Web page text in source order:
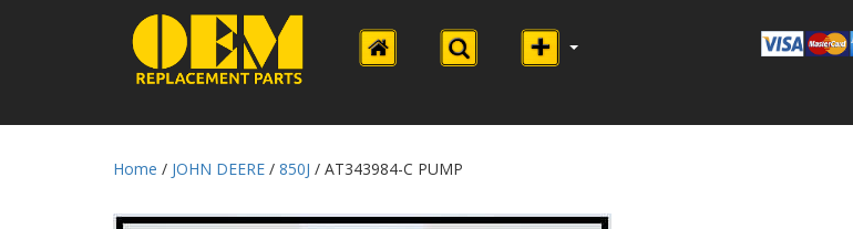
Home / JOHN DEERE / 850J / AT343984-C PUMP